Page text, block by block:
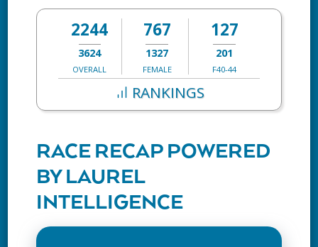
2244
3624
OVERALL
767
1327
FEMALE
127
201
F40-44
RANKINGS
RACE RECAP POWERED
BY LAUREL
INTELLIGENCE